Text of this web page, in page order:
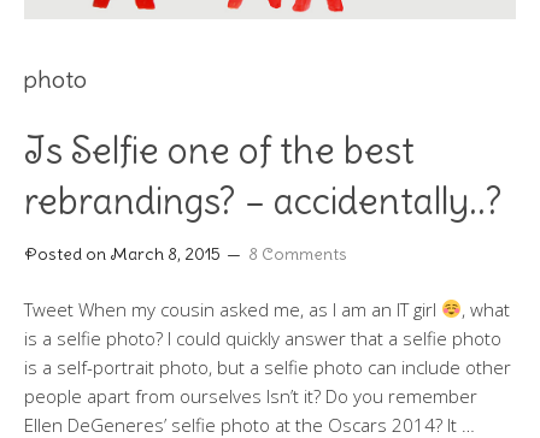
photo
Is Selfie one of the best
rebrandings? – accidentally..?
Posted on March 8, 2015 8 Comments
Tweet When my cousin asked me, as I am an IT girl
, what
is a selfie photo? I could quickly answer that a selfie photo
is a self-portrait photo, but a selfie photo can include other
people apart from ourselves Isn’t it? Do you remember
Ellen DeGeneres’ selfie photo at the Oscars 2014? It …